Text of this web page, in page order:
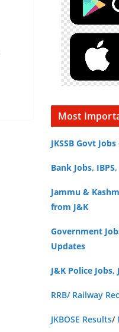
Most
JKSSB Govt
Bank Jobs,
Jammu &
from J&K
Government
Updates
J&K Police
RRB/ Railway
JKBOSE Results/